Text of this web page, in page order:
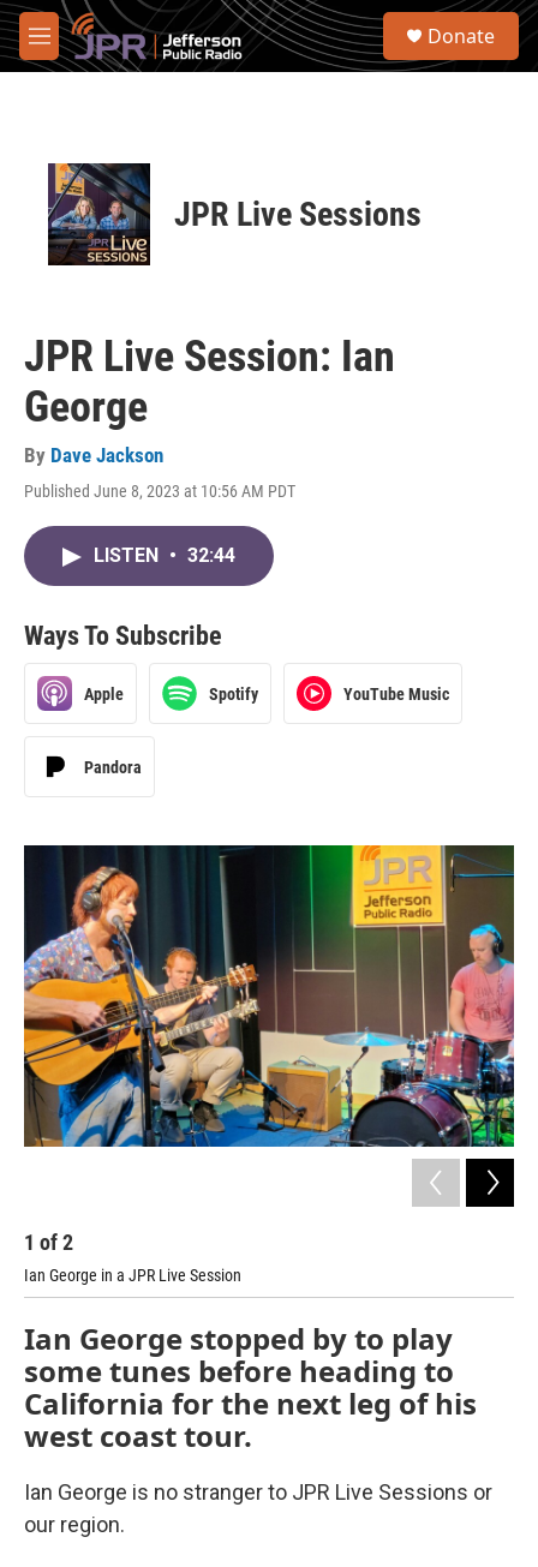
Skip to main content
M
e
S
Donate
JPR Live Sessions
JPR Live Session: Ian
George
By Dave Jackson
Published June 8, 2023 at 10:56 AM PDT
LISTEN • 32:44
Ways To Subscribe
Apple Spotify YouTube Music
Pandora
1 of2
Ian George in a JPR Live Session
Ian George stopped by to play
some tunes before heading to
California for the next leg of his
west coast tour.
Ian George is no stranger to JPR Live Sessions or
our region.